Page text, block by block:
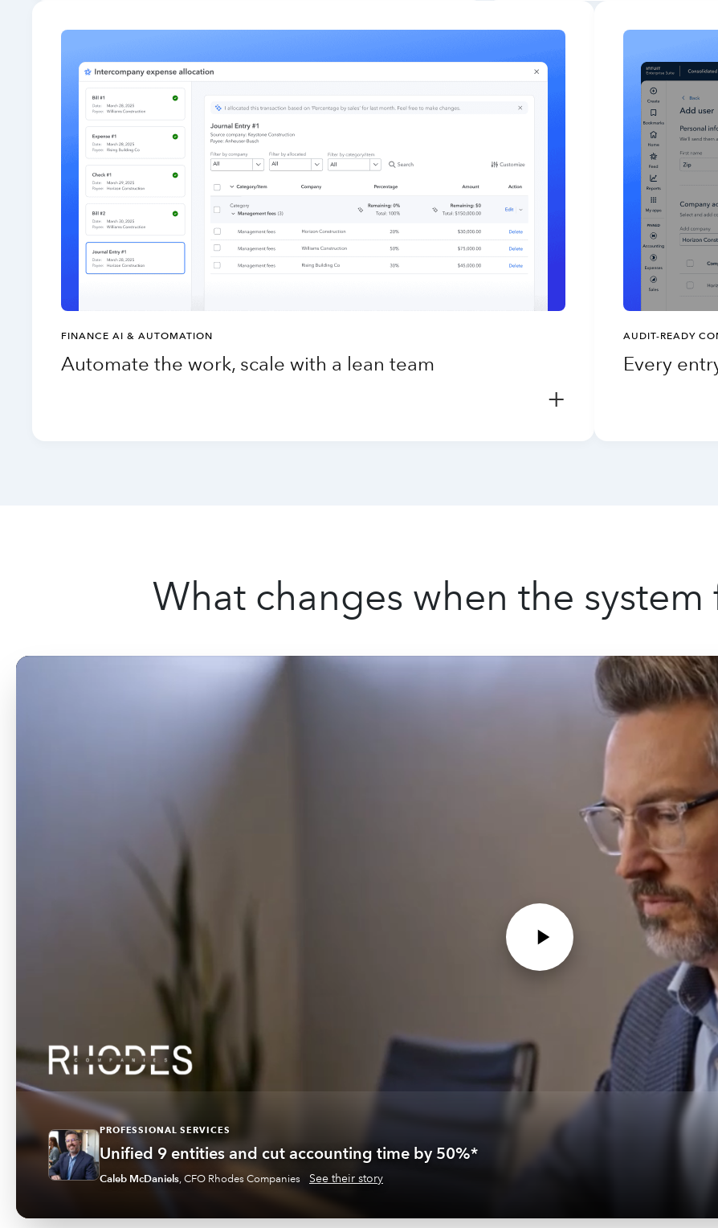
FINANCE AI & AUTOMATION
Automate the work, scale with a lean team
+
AUDIT-READY
Every
What changes when the system
PROFESSIONAL SERVICES
Unified 9 entities and cut accounting time by 50%*
Caleb McDaniels,CFO Rhodes Companies See their story